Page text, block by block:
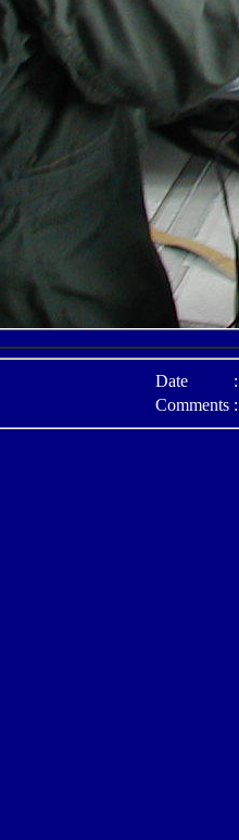
Date
:
Comments :